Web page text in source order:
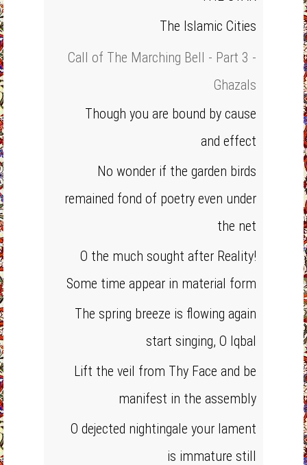
The Islamic Cities
Call of The Marching Bell - Part 3 -
Ghazals
Though you are bound by cause
and effect
No wonder if the garden birds
remained fond of poetry even under
the net
O the much sought after Reality!
Some time appear in material form
The spring breeze is flowing again
start singing, O Iqbal
Lift the veil from Thy Face and be
manifest in the assembly
O dejected nightingale your lament
is immature still